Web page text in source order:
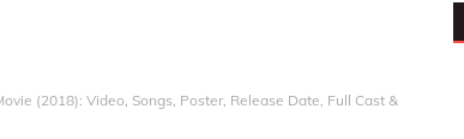
(2018): Video, Songs, Poster, Release Date, Full Cast &